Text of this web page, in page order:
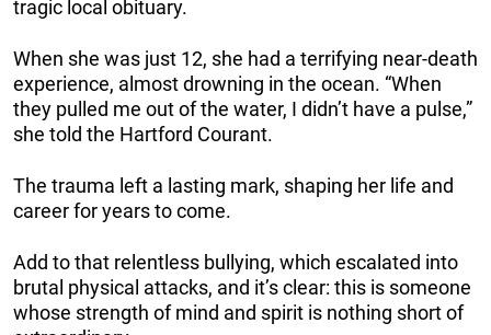
tragic local obituary.
When she was just 12, she had a terrifying near-death
experience, almost drowning in the ocean. “When
they pulled me out of the water, I didn’t have a pulse,”
she told the Hartford Courant.
The trauma left a lasting mark, shaping her life and
career for years to come.
Add to that relentless bullying, which escalated into
brutal physical attacks, and it’s clear: this is someone
whose strength of mind and spirit is nothing short of